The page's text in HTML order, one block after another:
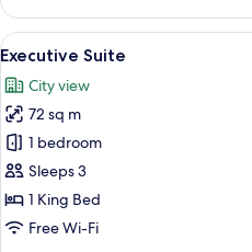
Twin
Room
View
all
photos
for
Executive
Suite
5
Executive Suite
City view
72 sq m
1 bedroom
Sleeps 3
1 King Bed
Free Wi-Fi